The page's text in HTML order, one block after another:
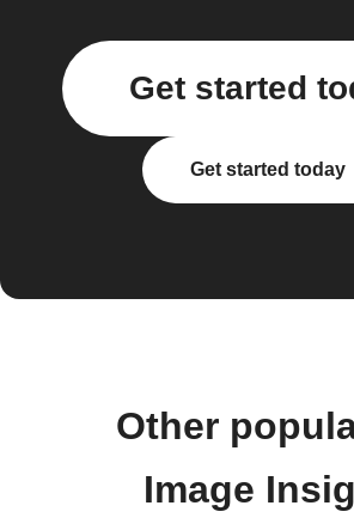
Get started
Get started today
Other
Image